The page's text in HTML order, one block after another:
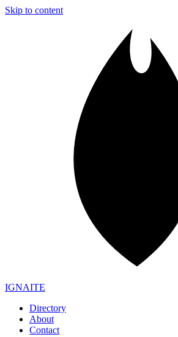
Skip to content
IGNAITE
Directory
About
Contact